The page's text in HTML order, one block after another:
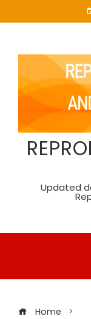
to
Updated
Home